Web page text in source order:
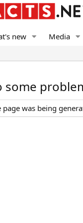
new Media
some
was being